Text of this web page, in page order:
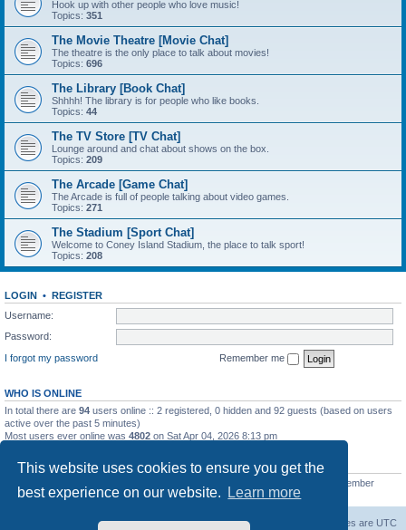
This website uses cookies to ensure you get the
best experience on our website.
Learn more
Hook up with other people who love music!
Topics: 351
The Movie Theatre [Movie Chat]
The theatre is the only place to talk about movies!
Topics: 696
The Library [Book Chat]
Shhhh! The library is for people who like books.
Topics: 44
The TV Store [TV Chat]
Lounge around and chat about shows on the box.
Topics: 209
The Arcade [Game Chat]
The Arcade is full of people talking about video games.
Topics: 271
The Stadium [Sport Chat]
Welcome to Coney Island Stadium, the place to talk sport!
Topics: 208
LOGIN • REGISTER
Username:
Password:
I forgot my password
Remember me
WHO IS ONLINE
In total there are 94 users online :: 2 registered, 0 hidden and 92 guests (based on users
active over the past 5 minutes)
Most users ever online was 4802 on Sat Apr 04, 2026 8:13 pm
STATISTICS
• Our newest member
C Lord
The Warriors Movie Site Board index All times are UTC